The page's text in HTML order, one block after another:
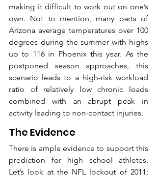
making it difficult to work out on one’s
own. Not to mention, many parts of
Arizona average temperatures over 100
degrees during the summer with highs
up to 116 in Phoenix this year. As the
postponed season approaches, this
scenario leads to a high-risk workload
ratio of relatively low chronic loads
combined with an abrupt peak in
activity leading to non-contact injuries.
The Evidence
There is ample evidence to support this
prediction for high school athletes.
Let’s look at the NFL lockout of 2011;